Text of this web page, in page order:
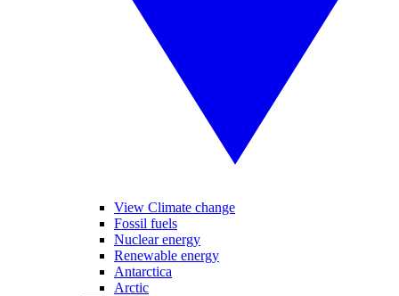
View Climate change
Fossil fuels
Nuclear energy
Renewable energy
Antarctica
Arctic